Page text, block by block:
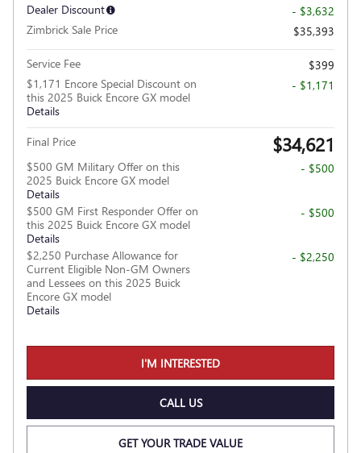
Dealer Discount
- $3,632
Zimbrick Sale Price
$35,393
Service Fee
$399
$1,171 Encore Special Discount on
this 2025 Buick Encore GX model
Details
- $1,171
Final Price $34,621
$500 GM Military Offer on this
2025 Buick Encore GX model
Details
- $500
$500 GM First Responder Offer on
this 2025 Buick Encore GX model
Details
- $500
$2,250 Purchase Allowance for
Current Eligible Non-GM Owners
and Lessees on this 2025 Buick
Encore GX model
Details
- $2,250
I'M INTERESTED
CALL US
GET YOUR TRADE VALUE